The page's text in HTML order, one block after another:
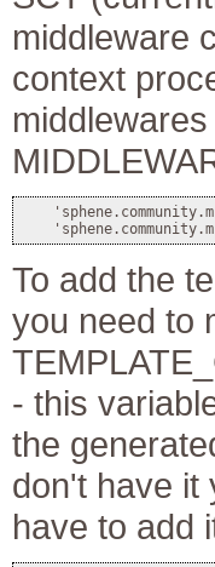
middleware
context
To add the
you need to
- this
the
don't have it
have to add